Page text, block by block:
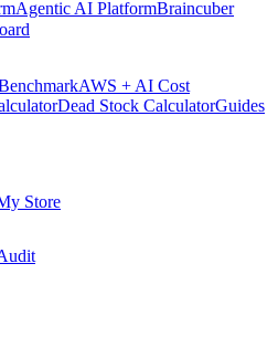
Agentic AI PlatformBraincuber
AWS + AI Cost
Dead Stock CalculatorGuides
Store